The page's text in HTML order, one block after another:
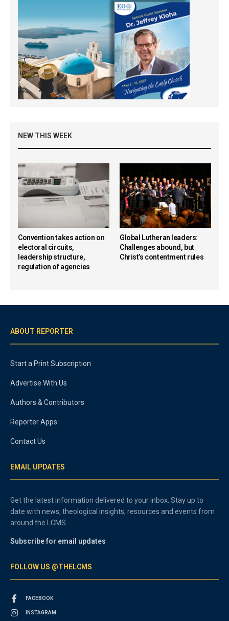
NEW THIS WEEK
Convention takes action on
electoral circuits,
leadership structure,
regulation of agencies
Global Lutheran leaders:
Challenges abound, but
Christ’s contentment rules
ABOUT REPORTER
Start a Print Subscription
Advertise With Us
Authors & Contributors
Reporter Apps
Contact Us
EMAIL UPDATES
Get the latest information delivered to your inbox. Stay up to
date with news, theological insights, resources and events from
around the LCMS.
Subscribe for email updates
FOLLOW US @THELCMS
FACEBOOK
INSTAGRAM